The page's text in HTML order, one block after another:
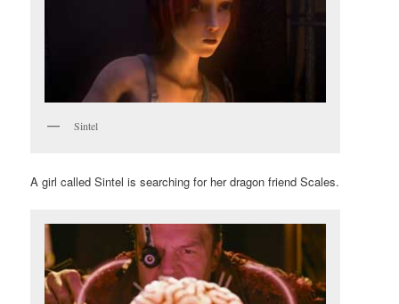
Sintel
A girl called Sintel is searching for her dragon friend Scales.